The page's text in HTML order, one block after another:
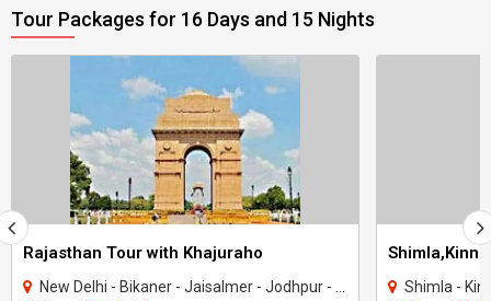
Tour Packages for 16 Days and 15 Nights
Rajasthan Tour with Khajuraho
New Delhi - Bikaner - Jaisalmer - Jodhpur - Ranakpur - Jaipur - Agra - Mandawa - Ti..
Shimla -